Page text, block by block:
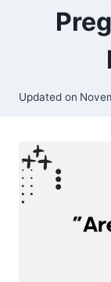
Updated on